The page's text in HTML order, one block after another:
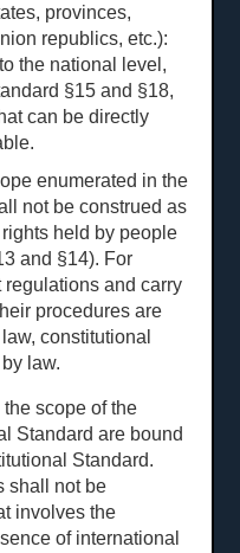
provinces,
republics, etc.):
the national level,
§15 and §18,
can be directly
enumerated in the
not be construed as
held by people
and §14). For
and carry
procedures are
constitutional
law.
scope of the
Standard are bound
Standard.
shall not be
involves the
of international